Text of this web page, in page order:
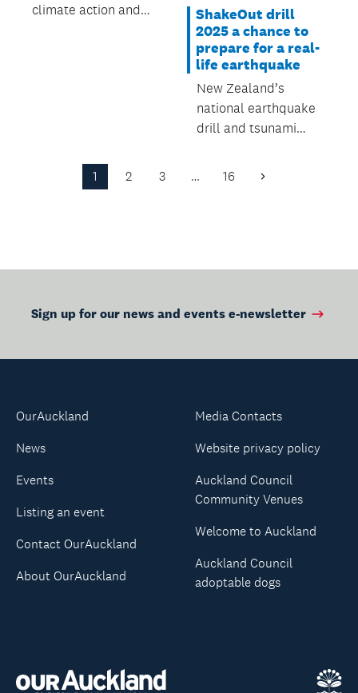
climate action and
ShakeOut drill
2025 a chance to
prepare for a real-
life earthquake
New Zealand’s
national earthquake
drill and tsunami
Thursday 16 October
1 2 3 … 16 Next
Sign up for our news and events e-newsletter
OurAuckland
News
Events
Listing an event
Contact OurAuckland
About OurAuckland
Media Contacts
Website privacy policy
Auckland Council
Community Venues
Welcome to Auckland
Auckland Council
adoptable dogs